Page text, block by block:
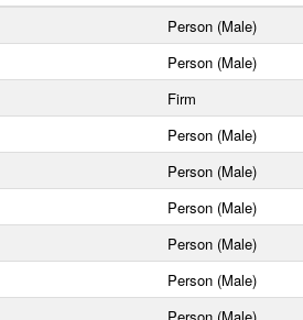
Person (Male)
Person (Male)
Firm
Person (Male)
Person (Male)
Person (Male)
Person (Male)
Person (Male)